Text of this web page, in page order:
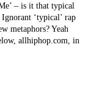
– is it that typical
‘typical’ rap
metaphors? Yeah
allhiphop.com, in